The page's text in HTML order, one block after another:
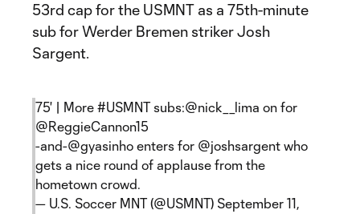
53rd cap for the USMNT as a 75th-minute
sub for Werder Bremen striker Josh
Sargent.
75' | More #USMNT subs:@nick__lima on for
@ReggieCannon15
-and-@gyasinho enters for @joshsargent who
gets a nice round of applause from the
hometown crowd.
— U.S. Soccer MNT (@USMNT) September 11,